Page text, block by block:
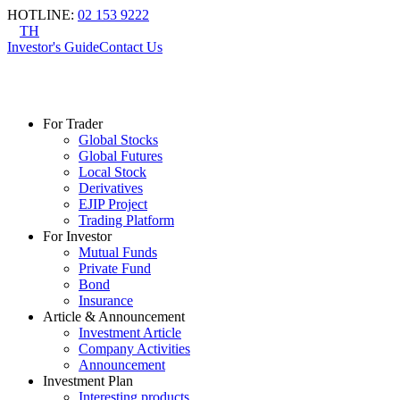
HOTLINE: 02 153 9222
TH
Investor's GuideContact Us
For Trader
Global Stocks
Global Futures
Local Stock
Derivatives
EJIP Project
Trading Platform
For Investor
Mutual Funds
Private Fund
Bond
Insurance
Article & Announcement
Investment Article
Company Activities
Announcement
Investment Plan
Interesting products